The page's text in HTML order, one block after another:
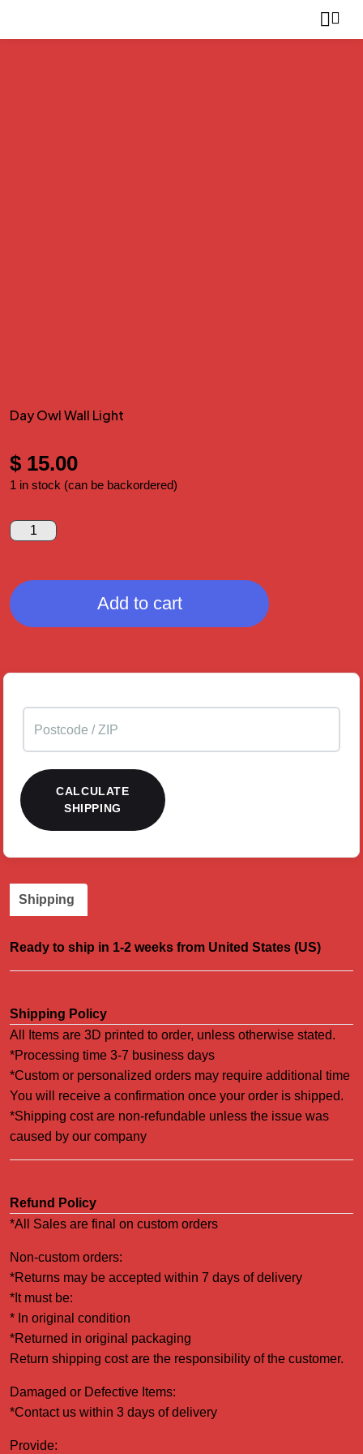
Day Owl Wall Light
$ 15.00
1 in stock (can be backordered)
Add to cart
CALCULATE
SHIPPING
Shipping
Ready to ship in 1-2 weeks from United States (US)
Shipping Policy
All Items are 3D printed to order, unless otherwise stated.
*Processing time 3-7 business days
*Custom or personalized orders may require additional time
You will receive a confirmation once your order is shipped.
*Shipping cost are non-refundable unless the issue was
caused by our company
Refund Policy
*All Sales are final on custom orders
Non-custom orders:
*Returns may be accepted within 7 days of delivery
*It must be:
* In original condition
*Returned in original packaging
Return shipping cost are the responsibility of the customer.
Damaged or Defective Items:
*Contact us within 3 days of delivery
Provide: